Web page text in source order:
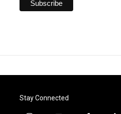
Stay Connected